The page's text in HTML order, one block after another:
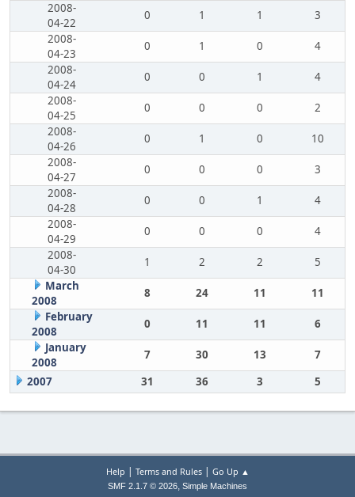
2008-
04-22
0 1 1
3
2008-
04-23
0 1 0
4
2008-
04-24
0 0 1
4
2008-
04-25
0 0 0
2
2008-
04-26
0 1 0
10
2008-
04-27
0 0 0
3
2008-
04-28
0 0 1
4
2008-
04-29
0 0 0
4
2008-
04-30
1 2 2
5
March
2008
8 24 11
11
February
2008
0 11 11
6
January
2008
7 30 13
7
2007
31 36 3 5
Help | Terms and Rules| Go Up ▲
SMF 2.1.7 © 2026, Simple Machines